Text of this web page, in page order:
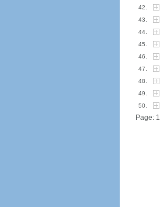
42.
43.
44.
45.
46.
47.
48.
49.
50.
Page: 1